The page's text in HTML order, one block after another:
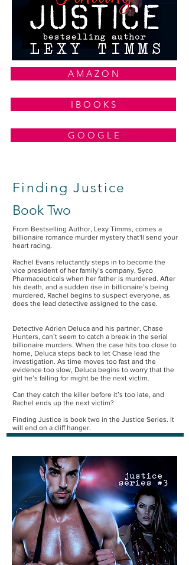
A M A Z O N
I B O O K S
G O O G L E
Finding Justice
Book Two
From Bestselling Author, Lexy Timms, comes a
billionaire romance murder mystery that'll send your
heart racing.
Rachel Evans reluctantly steps in to become the
vice president of her family’s company, Syco
Pharmaceuticals when her father is murdered. After
his death, and a sudden rise in billionaire’s being
murdered, Rachel begins to suspect everyone, as
does the lead detective assigned to the case.
Detective Adrien Deluca and his partner, Chase
Hunters, can’t seem to catch a break in the serial
billionaire murders. When the case hits too close to
home, Deluca steps back to let Chase lead the
investigation. As time moves too fast and the
evidence too slow, Deluca begins to worry that the
girl he’s falling for might be the next victim.
Can they catch the killer before it’s too late, and
Rachel ends up the next victim?
Finding Justice is book two in the Justice Series. It
will end on a cliff hanger.